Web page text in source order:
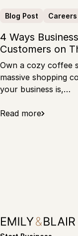
Blog Post Careers
4 Ways
Customers on
Own a cozy coffee
massive shopping
your business is,…
Read more